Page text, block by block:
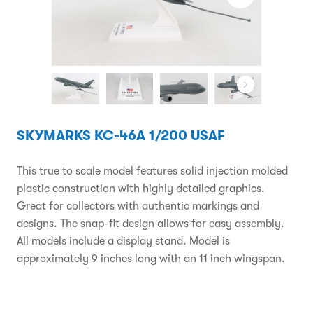
SKYMARKS KC-46A 1/200 USAF
This true to scale model features solid injection molded
plastic construction with highly detailed graphics.
Great for collectors with authentic markings and
designs. The snap-fit design allows for easy assembly.
All models include a display stand. Model is
approximately 9 inches long with an 11 inch wingspan.